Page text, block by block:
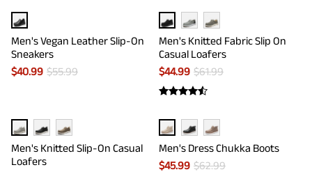
Men's Vegan Leather Slip-On
Sneakers
$40.99 $55.99
Men's Knitted Fabric Slip On
Casual Loafers
$44.99 $61.99
Men's Knitted Slip-On Casual
Loafers
Men's Dress Chukka Boots
$45.99 $62.99